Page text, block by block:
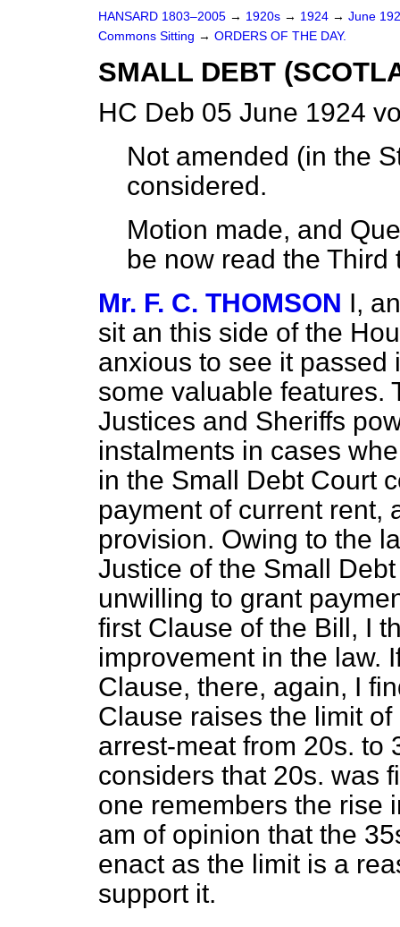
HANSARD 1803–2005 → 1920s → 1924 → June
Commons Sitting → ORDERS OF THE DAY.
SMALL DEBT
HC Deb 05 June 1924
Not amended (in the
considered.
Motion made, and
be now read the Third
Mr. F. C. THOMSON I,
sit an this side of the
anxious to see it passed
some valuable features.
Justices and Sheriffs
instalments in cases
in the Small Debt Court
payment of current rent,
provision. Owing to the
Justice of the Small
unwilling to grant
first Clause of the Bill, I
improvement in the law.
Clause, there, again, I
Clause raises the limit
arrest-meat from 20s. to
considers that 20s. was
one remembers the rise
am of opinion that the
enact as the limit is a
support it.